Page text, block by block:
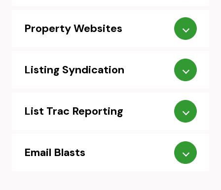
Property Websites
Listing Syndication
List Trac Reporting
Email Blasts